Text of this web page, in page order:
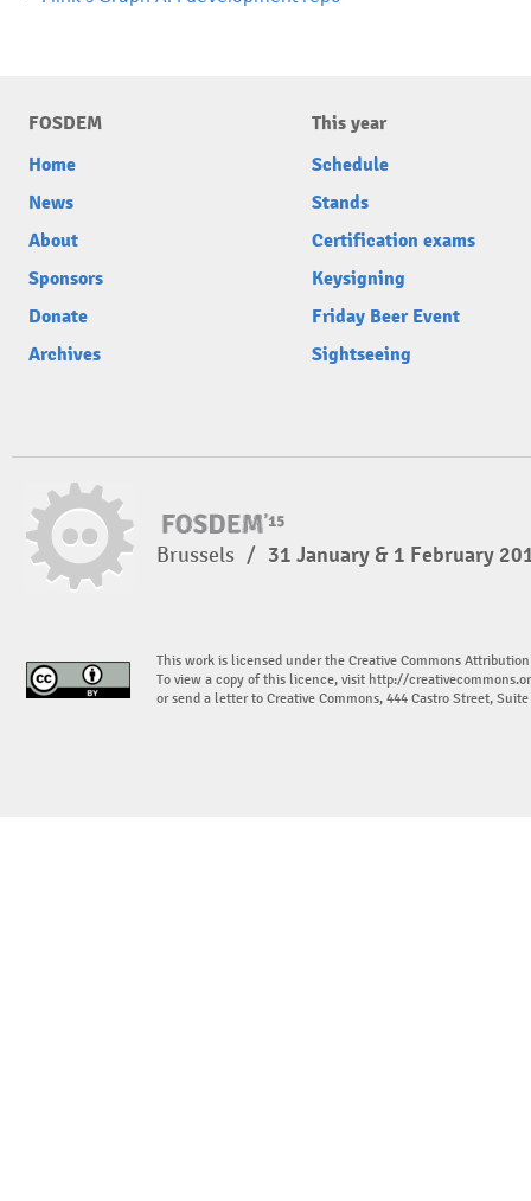
FOSDEM
Home
News
About
Sponsors
Donate
Archives
This year
Schedule
Stands
Certification exams
Keysigning
Friday Beer Event
Sightseeing
Brussels / 31 January & 1 February
This work is licensed under the Creative Commons
To view a copy of this licence, visit http://
or send a letter to Creative Commons, 444 Castro Street,